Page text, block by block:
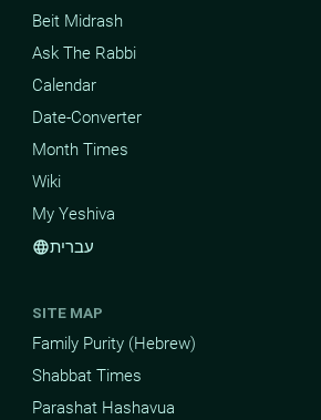
Beit Midrash
Ask The Rabbi
Calendar
Date-Converter
Month Times
Wiki
My Yeshiva
languageעברית
SITE MAP
Family Purity (Hebrew)
Shabbat Times
Parashat Hashavua